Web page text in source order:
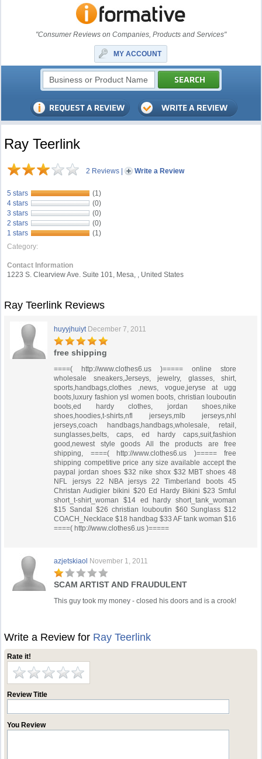
"Consumer Reviews on Companies, Products and Services"
MY ACCOUNT
Ray Teerlink
2 Reviews | Write a Review
5 stars
(1)
4 stars
(0)
3 stars
(0)
2 stars
(0)
1 stars
(1)
Category:
Contact Information
1223 S. Clearview Ave. Suite 101, Mesa, , United States
Ray Teerlink Reviews
huyyjhuiyt December 7, 2011
free shipping
====( http://www.clothes6.us )===== online store
wholesale sneakers,Jerseys, jewelry, glasses, shirt,
sports,handbags,clothes ,news, vogue,jeryse at ugg
boots,luxury fashion ysl women boots, christian louboutin
boots,ed hardy clothes, jordan shoes,nike
shoes,hoodies,t-shirts,nfl jerseys,mlb jerseys,nhl
jerseys,coach handbags,handbags,wholesale, retail,
sunglasses,belts, caps, ed hardy caps,suit,fashion
good,newest style goods All the products are free
shipping, ====( http://www.clothes6.us )===== free
shipping competitive price any size available accept the
paypal jordan shoes $32 nike shox $32 MBT shoes 48
NFL jersys 22 NBA jersys 22 Timberland boots 45
Christan Audigier bikini $20 Ed Hardy Bikini $23 Smful
short_t-shirt_woman $14 ed hardy short_tank_woman
$15 Sandal $26 christian louboutin $60 Sunglass $12
COACH_Necklace $18 handbag $33 AF tank woman $16
====( http://www.clothes6.us )=====
azjetskiaol November 1, 2011
SCAM ARTIST AND FRAUDULENT
This guy took my money - closed his doors and is a crook!
Write a Review for Ray Teerlink
Rate it!
Review Title
You Review